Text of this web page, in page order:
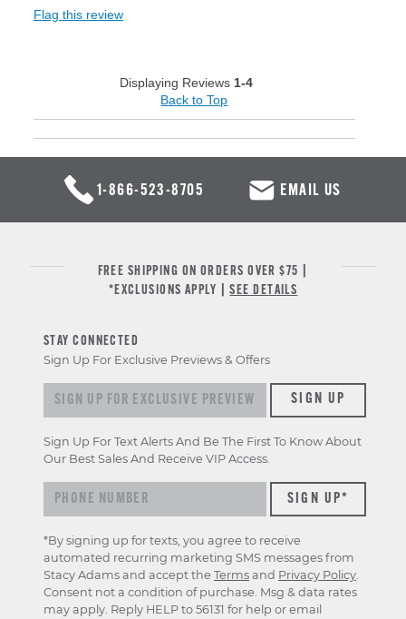
Flag this review
Displaying Reviews 1-4
Back to Top
1-866-523-8705 EMAIL US
FREE SHIPPING ON ORDERS OVER $75 |
*EXCLUSIONS APPLY |SEE DETAILS
STAY CONNECTED
Sign Up For Exclusive Previews & Offers
Sign up for exclusive previews & offersSIGN UP
Sign Up For Text Alerts And Be The First To Know About
Our Best Sales And Receive VIP Access.
*By signing up for texts, you agree to receive
automated recurring marketing SMS messages from
Stacy Adams and accept the Terms and Privacy Policy.
Consent not a condition of purchase. Msg & data rates
may apply. Reply HELP to 56131 for help or email